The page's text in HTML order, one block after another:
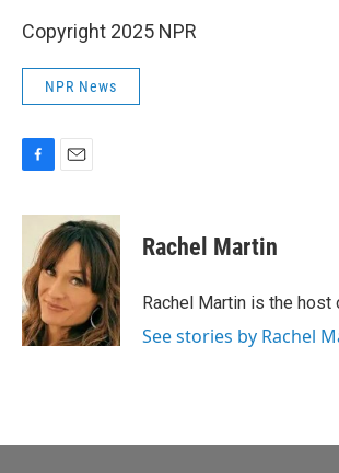
Copyright 2025 NPR
NPR News
c
o
o
k
a
i
l
Rachel Martin
Rachel Martin is the host
See stories by Rachel